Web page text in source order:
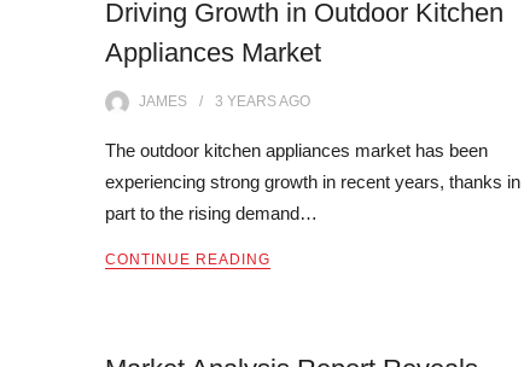
Driving Growth in Outdoor Kitchen
Appliances Market
JAMES 3 YEARSAGO
The outdoor kitchen appliances market has been
experiencing strong growth in recent years, thanks in
part to the rising demand…
CONTINUE READING